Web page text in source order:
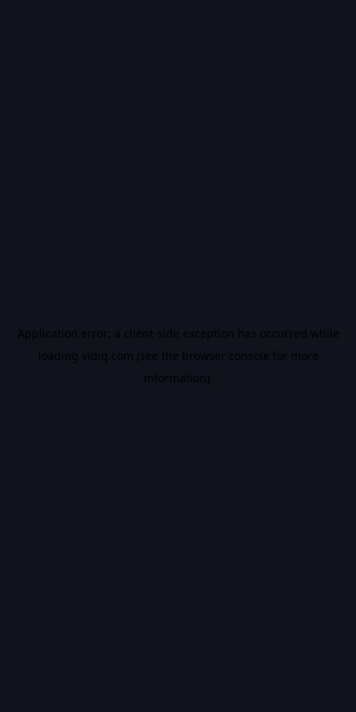
Application error: a client-side exception has occurred while
loading vidiq.com (see the browser console for more
information).